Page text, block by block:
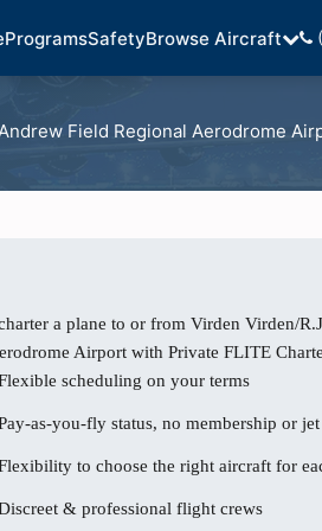
ProgramsSafetyBrowse Aircraft
Field Regional Aerodrome
a plane to or from Virden Virden/
Airport with Private FLITE
scheduling on your terms
as-you-fly status, no membership or
to choose the right aircraft for
& professional flight crews